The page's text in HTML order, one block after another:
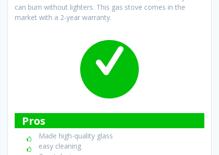
can burn without lighters. This gas stove comes in the
market with a 2-year warranty.
Pros
Made high-quality glass
easy cleaning